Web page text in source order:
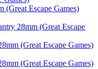
(Great Escape Games)
28mm (Great Escape
(Great Escape Games)
(Great Escape Games)